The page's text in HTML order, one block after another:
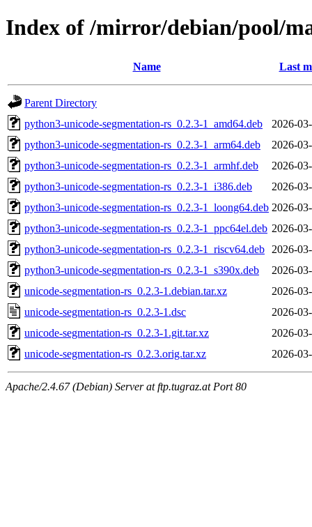
Index of /mirror/debian/pool/
Name Last
Parent Directory
python3-unicode-segmentation-rs_0.2.3-1_amd64.deb
2026-
python3-unicode-segmentation-rs_0.2.3-1_arm64.deb
2026-
python3-unicode-segmentation-rs_0.2.3-1_armhf.deb
2026-
python3-unicode-segmentation-rs_0.2.3-1_i386.deb
2026-
python3-unicode-segmentation-rs_0.2.3-1_loong64.deb 2026-
python3-unicode-segmentation-rs_0.2.3-1_ppc64el.deb 2026-
python3-unicode-segmentation-rs_0.2.3-1_riscv64.deb
2026-
python3-unicode-segmentation-rs_0.2.3-1_s390x.deb
2026-
unicode-segmentation-rs_0.2.3-1.debian.tar.xz
2026-
unicode-segmentation-rs_0.2.3-1.dsc
2026-
unicode-segmentation-rs_0.2.3-1.git.tar.xz
2026-
unicode-segmentation-rs_0.2.3.orig.tar.xz
2026-
Apache/2.4.67 (Debian) Server at ftp.tugraz.at Port 80